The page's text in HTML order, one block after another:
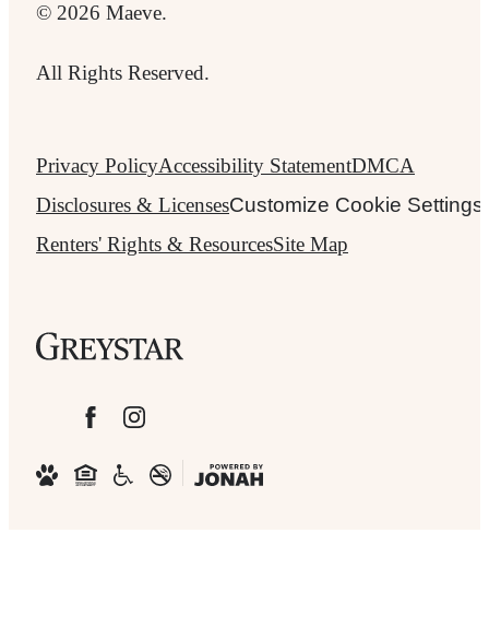
© 2026 Maeve.
All Rights Reserved.
Privacy PolicyAccessibility StatementDMCA
Disclosures & LicensesCustomize Cookie Settings
Renters' Rights & ResourcesSite Map